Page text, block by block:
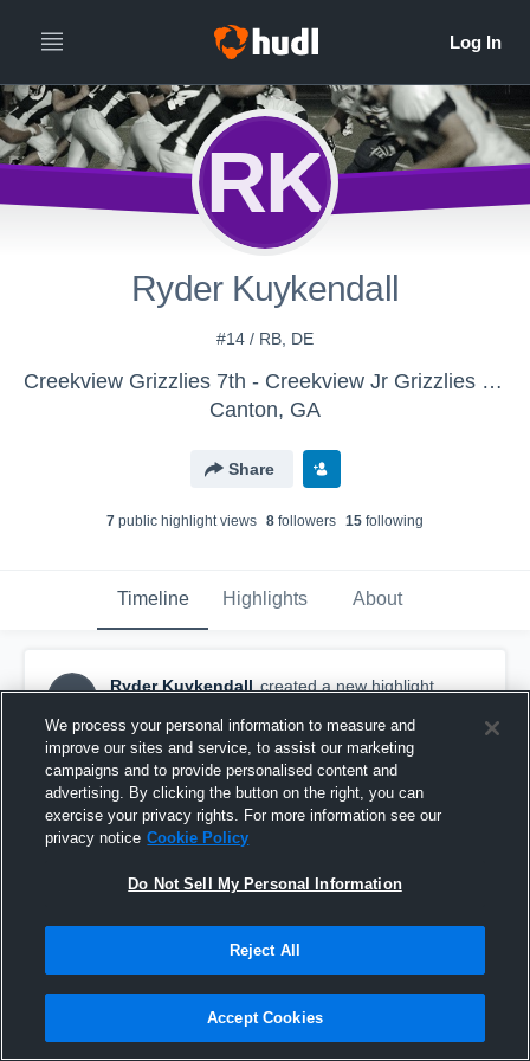
RK
Ryder Kuykendall
#14 / RB, DE
Creekview Grizzlies 7th - Creekview Jr Grizzlies 8th
Canton, GA
Share
7 public highlight views 8 followers 15 following
Timeline Highlights About
RK
Ryder Kuykendall created a new highlight.
North Springs Jr Spartans
We process your personal information to measure and
improve our sites and service, to assist our marketing
campaigns and to provide personalised content and
advertising. By clicking the button on the right, you can
exercise your privacy rights. For more information see our
privacy notice Cookie Policy
Do Not Sell My Personal Information
Reject All
Accept Cookies